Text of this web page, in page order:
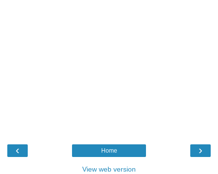
‹ ›
Home
View web version